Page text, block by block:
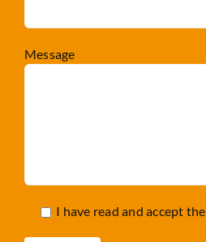
Message
I have read and accept the